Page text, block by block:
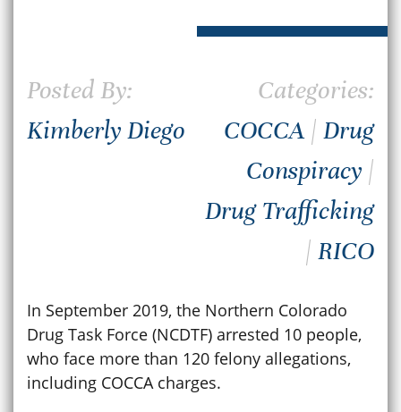
Posted By:
Kimberly Diego
Categories:
COCCA| Drug
Conspiracy |
Drug Trafficking
| RICO
In September 2019, the Northern Colorado
Drug Task Force (NCDTF) arrested 10 people,
who face more than 120 felony allegations,
including COCCA charges.